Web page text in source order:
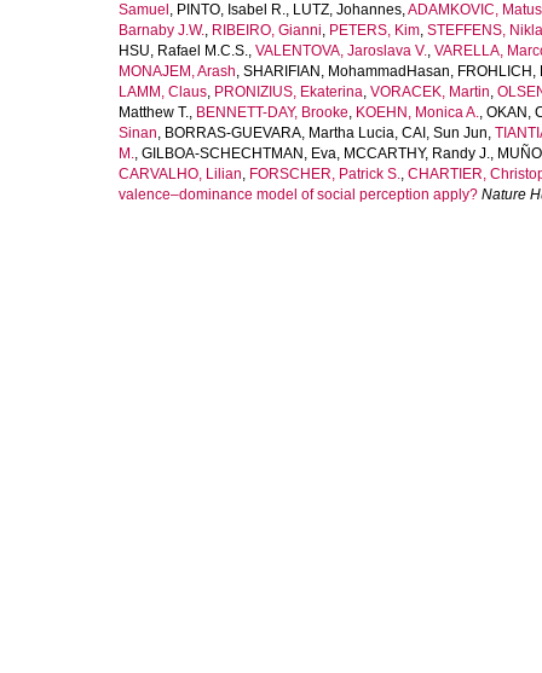
Samuel , PINTO, Isabel R., LUTZ, Johannes,ADAMKOVIC, Matus
Barnaby J.W., RIBEIRO, Gianni, PETERS, Kim, STEFFENS,
HSU, Rafael M.C.S., VALENTOVA, Jaroslava V., VARELLA,
MONAJEM, Arash, SHARIFIAN, MohammadHasan, FROHLICH,
LAMM, Claus, PRONIZIUS, Ekaterina, VORACEK, Martin,
Matthew T., BENNETT-DAY, Brooke, KOEHN, Monica A., OKAN,
Sinan, BORRAS-GUEVARA, Martha Lucia, CAI, Sun Jun,
M., GILBOA-SCHECHTMAN, Eva, MCCARTHY, Randy J.,
CARVALHO, Lilian, FORSCHER, Patrick S., CHARTIER,
valence–dominance model of social perception apply? Nature